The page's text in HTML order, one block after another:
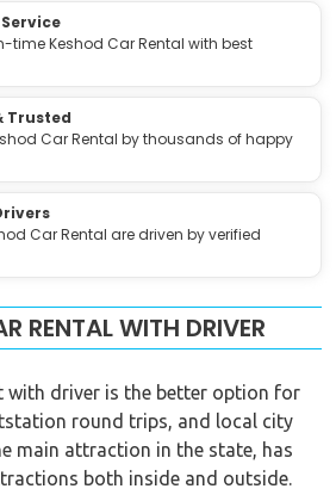
time Keshod Car Rental with best
Trusted
Car Rental by thousands of happy
Car Rental are driven by verified
RENTAL WITH DRIVER
with driver is the better option for
round trips, and local city
main attraction in the state, has
both inside and outside.